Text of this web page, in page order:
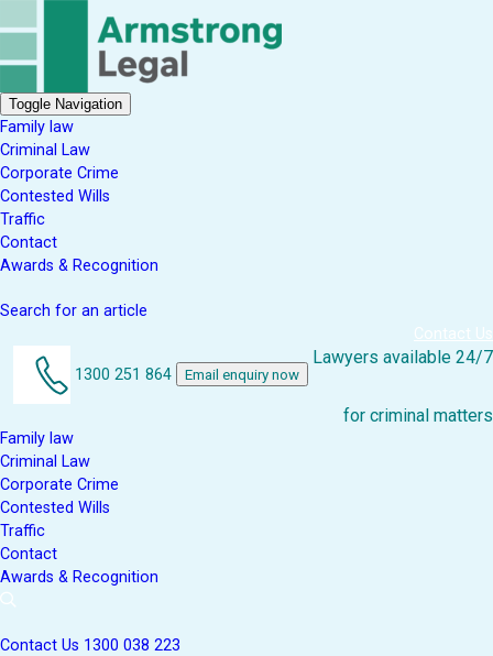
Toggle Navigation
Family law
Criminal Law
Corporate Crime
Contested Wills
Traffic
Contact
Awards & Recognition
Search for an article
Contact Us
1300 251 864 Email enquiry now
Lawyers available 24/7
for criminal matters
Family law
Criminal Law
Corporate Crime
Contested Wills
Traffic
Contact
Awards & Recognition
Contact Us 1300 038 223